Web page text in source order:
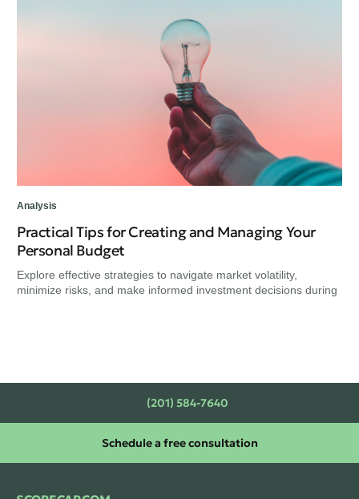
Analysis
Practical Tips for Creating and Managing Your
Personal Budget
Explore effective strategies to navigate market volatility,
minimize risks, and make informed investment decisions during
(201) 584-7640
Schedule a free consultation